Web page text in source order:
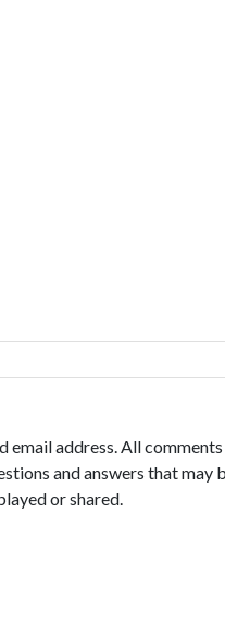
email address. All
and answers that may
or shared.